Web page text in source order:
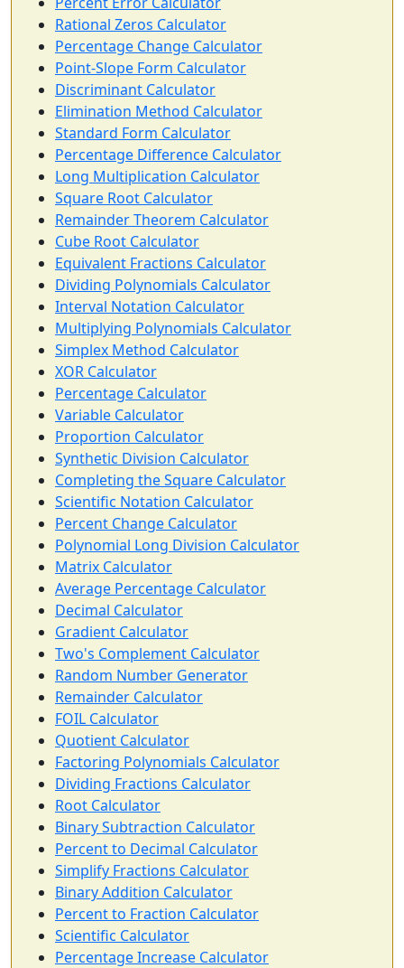
Rational Zeros Calculator
Percentage Change Calculator
Point-Slope Form Calculator
Discriminant Calculator
Elimination Method Calculator
Standard Form Calculator
Percentage Difference Calculator
Long Multiplication Calculator
Square Root Calculator
Remainder Theorem Calculator
Cube Root Calculator
Equivalent Fractions Calculator
Dividing Polynomials Calculator
Interval Notation Calculator
Multiplying Polynomials Calculator
Simplex Method Calculator
XOR Calculator
Percentage Calculator
Variable Calculator
Proportion Calculator
Synthetic Division Calculator
Completing the Square Calculator
Scientific Notation Calculator
Percent Change Calculator
Polynomial Long Division Calculator
Matrix Calculator
Average Percentage Calculator
Decimal Calculator
Gradient Calculator
Two's Complement Calculator
Random Number Generator
Remainder Calculator
FOIL Calculator
Quotient Calculator
Factoring Polynomials Calculator
Dividing Fractions Calculator
Root Calculator
Binary Subtraction Calculator
Percent to Decimal Calculator
Simplify Fractions Calculator
Binary Addition Calculator
Percent to Fraction Calculator
Scientific Calculator
Percentage Increase Calculator